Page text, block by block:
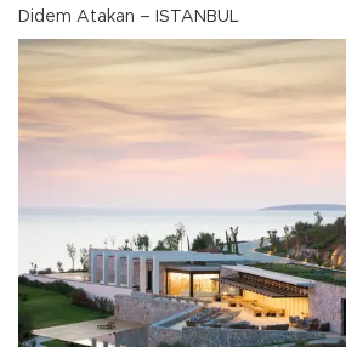
Didem Atakan – ISTANBUL